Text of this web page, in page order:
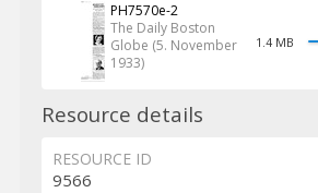
PH7570e-2
The Daily Boston
Globe (5. November
1933)
1.4 MB
Resource details
RESOURCE ID
9566